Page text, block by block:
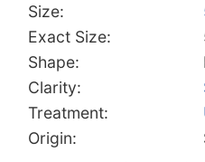
Size:
Exact Size:
Shape:
Clarity:
Treatment:
Origin: